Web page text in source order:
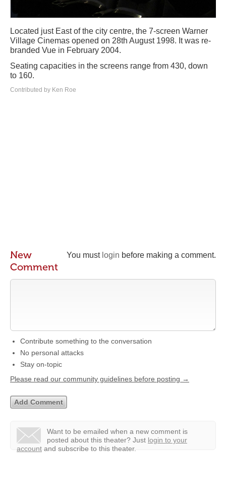
Located just East of the city centre, the 7-screen Warner
Village Cinemas opened on 28th August 1998. It was re-
branded Vue in February 2004.
Seating capacities in the screens range from 430, down
to 160.
Contributed by Ken Roe
You must login before making a comment.
New
Comment
Contribute something to the conversation
No personal attacks
Stay on-topic
Please read our community guidelines before posting →
Want to be emailed when a new comment is
posted about this theater? Just login to your
account and subscribe to this theater.